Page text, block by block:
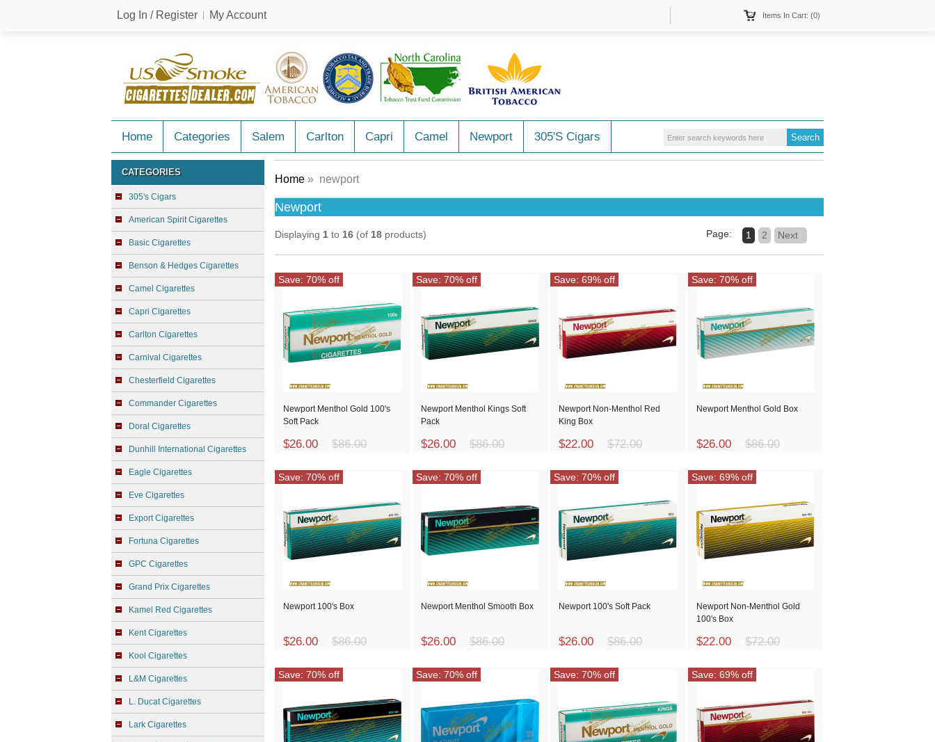
Log In / Register My Account Items In Cart: (0)
Home Categories Salem Carlton Capri Camel Newport 305's Cigars
CATEGORIES
305's Cigars
American Spirit Cigarettes
Basic Cigarettes
Benson & Hedges Cigarettes
Camel Cigarettes
Capri Cigarettes
Carlton Cigarettes
Carnival Cigarettes
Chesterfield Cigarettes
Commander Cigarettes
Doral Cigarettes
Dunhill International Cigarettes
Eagle Cigarettes
Eve Cigarettes
Export Cigarettes
Fortuna Cigarettes
GPC Cigarettes
Grand Prix Cigarettes
Kamel Red Cigarettes
Kent Cigarettes
Kool Cigarettes
L&M Cigarettes
L. Ducat Cigarettes
Lark Cigarettes
Home » newport
Newport
Displaying 1 to 16 (of 18 products) Page: 1 2 Next
Newport Menthol Gold 100's
Soft Pack
$26.00 $86.00
Save: 70% off
Newport Menthol Kings Soft
Pack
$26.00 $86.00
Save: 70% off
Newport Non-Menthol Red
King Box
$22.00 $72.00
Save: 69% off
Newport Menthol Gold Box
$26.00 $86.00
Save: 70% off
Newport 100's Box
$26.00 $86.00
Save: 70% off
Newport Menthol Smooth Box
$26.00 $86.00
Save: 70% off
Newport 100's Soft Pack
$26.00 $86.00
Save: 70% off
Newport Non-Menthol Gold
100's Box
$22.00 $72.00
Save: 69% off
Save: 70% off Save: 70% off Save: 70% off Save: 69% off